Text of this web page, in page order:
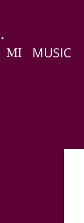
MUSIC
MI